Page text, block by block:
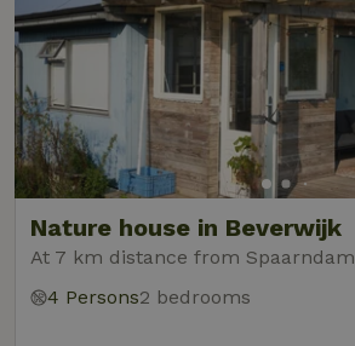
Nature house in Beverwijk
At 7 km distance from Spaarndam
4 Persons2 bedrooms